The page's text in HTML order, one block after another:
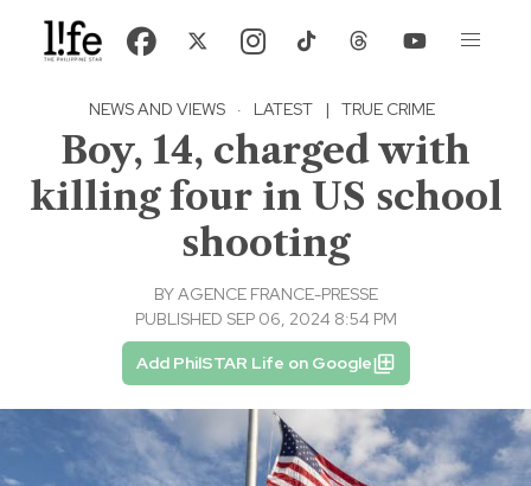
NEWS AND VIEWS · LATEST | TRUE CRIME
Boy, 14, charged with
killing four in US school
shooting
BYAGENCE FRANCE-PRESSE
PUBLISHED SEP 06, 2024 8:54 PM
Add PhilSTAR Life on Google